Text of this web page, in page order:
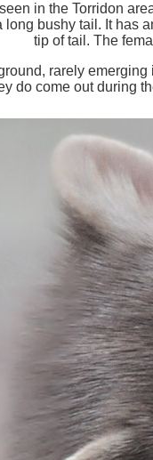
in the Torridon
bushy tail. It has
tip of tail. The
rarely
do come out during